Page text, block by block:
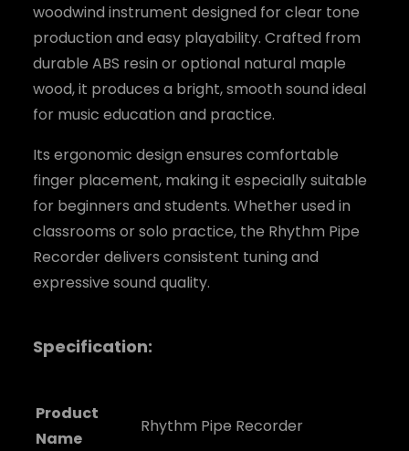
y
woodwind instrument designed for clear tone
production and easy playability. Crafted from
durable ABS resin or optional natural maple
wood, it produces a bright, smooth sound ideal
for music education and practice.
Its ergonomic design ensures comfortable
finger placement, making it especially suitable
for beginners and students. Whether used in
classrooms or solo practice, the Rhythm Pipe
Recorder delivers consistent tuning and
expressive sound quality.
Specification:
Product
Name
Rhythm Pipe Recorder